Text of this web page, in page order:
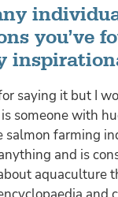
you’ve
saying it but I
someone with
salmon farming
and is
aquaculture